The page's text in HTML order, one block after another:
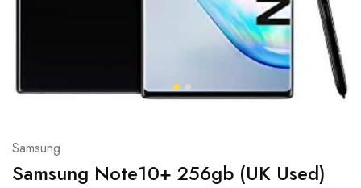
Samsung
Samsung Note10+ 256gb (UK Used)